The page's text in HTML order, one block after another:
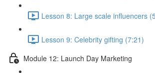
Lesson 8: Large scale influencers
Lesson 9: Celebrity gifting (7:21)
Module 12: Launch Day Marketing